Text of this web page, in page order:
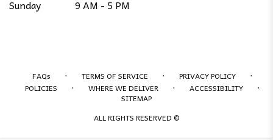
Sunday
9 AM - 5 PM
FAQs · TERMS OF SERVICE · PRIVACY POLICY ·
POLICIES · WHERE WE DELIVER · ACCESSIBILITY ·
SITEMAP
ALL RIGHTS RESERVED ©